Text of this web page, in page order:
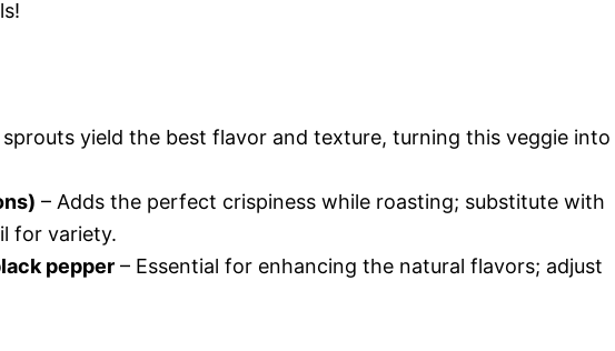
sprouts yield the best flavor and texture, turning this veggie into
– Adds the perfect crispiness while roasting; substitute with
for variety.
pepper – Essential for enhancing the natural flavors; adjust